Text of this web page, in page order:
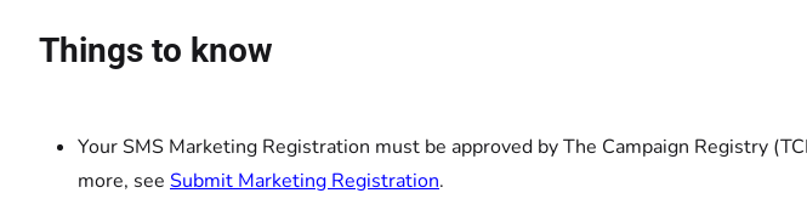
Things to know
Your SMS Marketing Registration must be approved by The Campaign Registry
more, see Submit Marketing Registration.